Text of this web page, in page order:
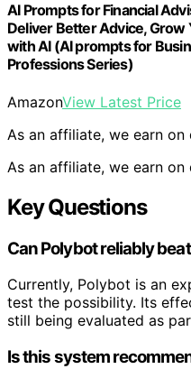
AI Prompts for Financial
Deliver Better Advice, Grow
with AI (AI prompts for
Professions Series)
AmazonView Latest Price
As an affiliate, we earn on
As an affiliate, we earn on
Key Questions
Can Polybot reliably
Currently, Polybot is an
test the possibility. Its
still being evaluated as
Is this system